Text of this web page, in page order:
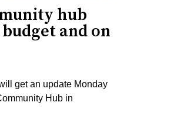
hub
and on
get an update Monday
Hub in